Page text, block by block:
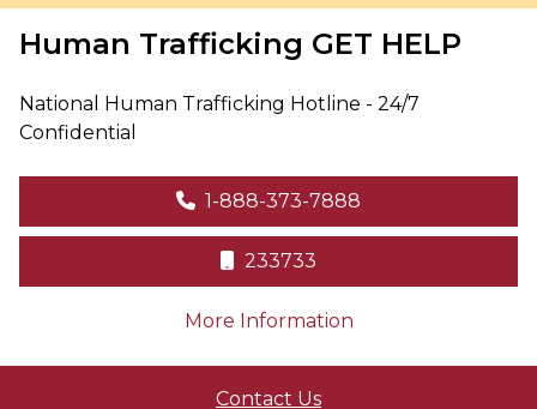
Human Trafficking GET HELP
National Human Trafficking Hotline - 24/7
Confidential
1-888-373-7888
233733
More Informationon human
Contact Us